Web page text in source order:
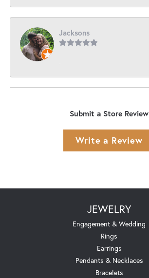
Jacksons
-
Submit a Store Review
Write a Review
JEWELRY
Engagement & Wedding
Rings
Earrings
Pendants & Necklaces
Bracelets